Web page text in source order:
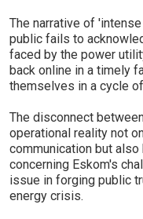
The narrative of
public fails to
faced by the power
back online in a timely
themselves in a cycle
The disconnect
operational reality not
communication but
concerning Eskom's
issue in forging public
energy crisis.